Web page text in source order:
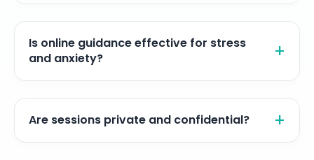
Is online guidance effective for stress
and anxiety?
Are sessions private and confidential?